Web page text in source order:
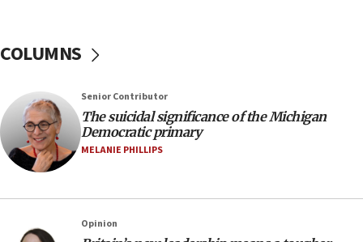
IDF rules out security breach at Kibbutz Zikim
05:59
Toronto police arrest 2 more over antisemitic
protest
05:36
form,’ minister says
COLUMNS
Senior Contributor
The suicidal significance of the Michigan
Democratic primary
MELANIE PHILLIPS
Opinion